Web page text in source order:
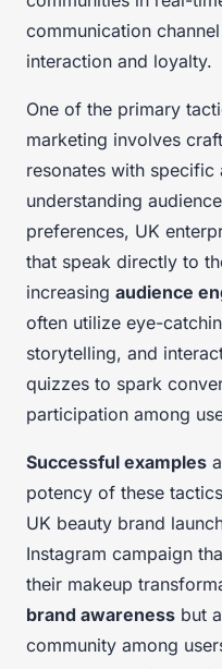
communication
interaction and loyalty.
One of the primary
marketing involves
resonates with specific
understanding
preferences, UK
that speak directly to
increasing audience
often utilize eye-
storytelling, and
quizzes to spark
participation among
Successful examples
potency of these
UK beauty brand
Instagram campaign
their makeup
brand awareness but
community among